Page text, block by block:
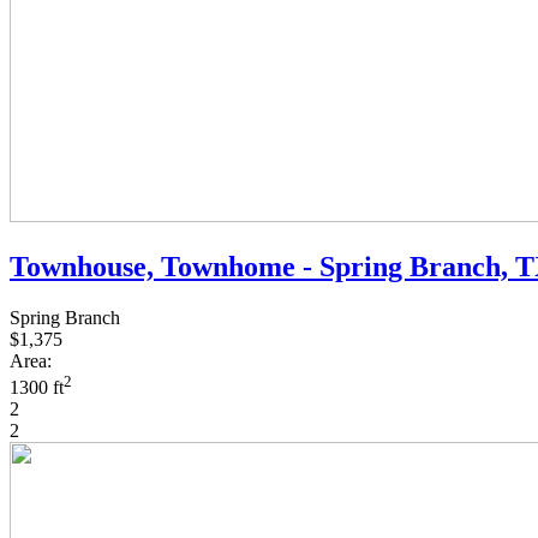
Townhouse, Townhome - Spring Branch,
Spring Branch
$1,375
Area:
1300 ft2
2
2